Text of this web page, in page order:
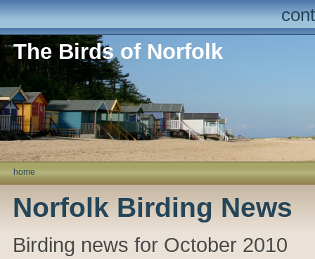
The Birds of Norfolk
home
Norfolk Birding News
Birding news for October 2010